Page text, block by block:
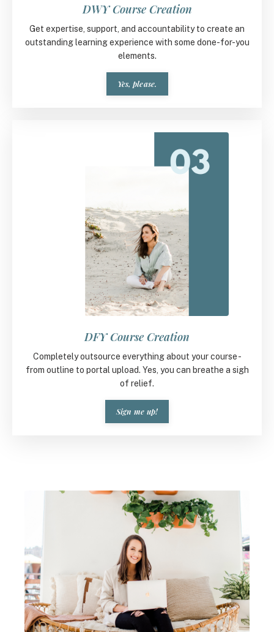
DWY Course Creation
Get expertise, support, and accountability to create an
outstanding learning experience with some done-for-you
elements.
Yes, please.
DFY Course Creation
Completely outsource everything about your course -
from outline to portal upload. Yes, you can breathe a sigh
of relief.
Sign me up!